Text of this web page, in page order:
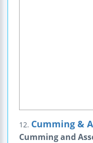
12. Cumming &
Cumming and